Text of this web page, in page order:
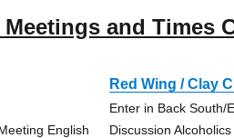
and Times
English
Red Wing / Clay
Enter in Back South/
Discussion